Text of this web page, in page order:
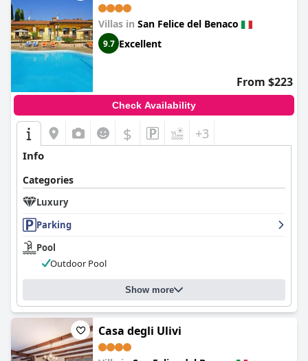
Villas in San Felice del Benaco
9.7 Excellent
From $223
Check Availability
$ +3
Info
Categories
Luxury
Parking
Pool
Outdoor Pool
Show more
Casa degli Ulivi